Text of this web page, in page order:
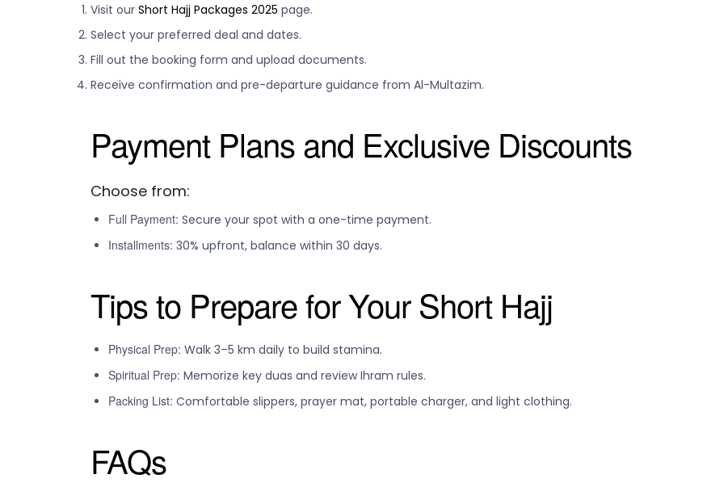
Visit our Short Hajj Packages 2025 page.
Select your preferred deal and dates.
Fill out the booking form and upload documents.
Receive confirmation and pre-departure guidance from Al-Multazim.
Payment Plans and Exclusive Discounts
Choose from:
Full Payment: Secure your spot with a one-time payment.
Installments: 30% upfront, balance within 30 days.
Tips to Prepare for Your Short Hajj
Physical Prep: Walk 3–5 km daily to build stamina.
Spiritual Prep: Memorize key duas and review Ihram rules.
Packing List: Comfortable slippers, prayer mat, portable charger, and light clothing.
FAQs